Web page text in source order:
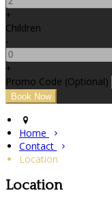
+
Children
-
+
Promo Code (Optional)
Home
Contact
Location
Location